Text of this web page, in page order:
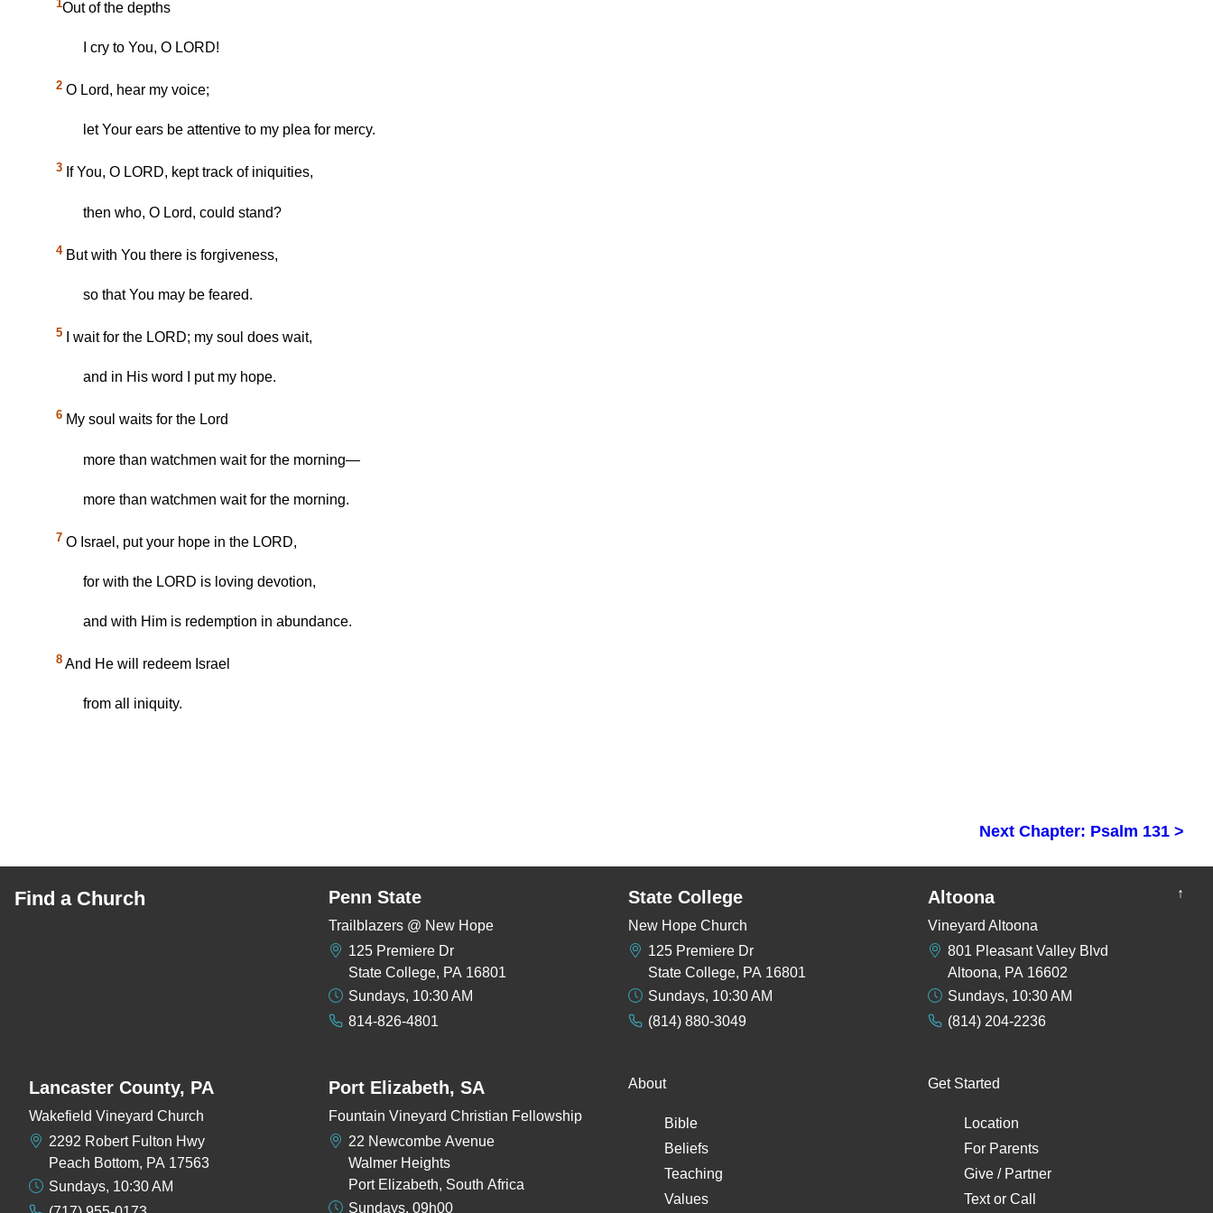
1Out of the depths
I cry to You, O LORD!
2 O Lord, hear my voice;
let Your ears be attentive to my plea for mercy.
3 If You, O LORD, kept track of iniquities,
then who, O Lord, could stand?
4But with You there is forgiveness,
so that You may be feared.
5 I wait for the LORD; my soul does wait,
and in His word I put my hope.
6 My soul waits for the Lord
more than watchmen wait for the morning—
more than watchmen wait for the morning.
7 O Israel, put your hope in the LORD,
for with the LORD is loving devotion,
and with Him is redemption in abundance.
8 And He will redeem Israel
from all iniquity.
Next Chapter: Psalm 131 >
Find a Church ↑
Penn State
Trailblazers @ New Hope
125 Premiere Dr
State College, PA 16801
Sundays, 10:30 AM
814-826-4801
State College
New Hope Church
125 Premiere Dr
State College, PA 16801
Sundays, 10:30 AM
(814) 880-3049
Altoona
Vineyard Altoona
801 Pleasant Valley Blvd
Altoona, PA 16602
Sundays, 10:30 AM
(814) 204-2236
Lancaster County, PA
Wakefield Vineyard Church
2292 Robert Fulton Hwy
Peach Bottom, PA 17563
Sundays, 10:30 AM
Port Elizabeth, SA
Fountain Vineyard Christian Fellowship
22 Newcombe Avenue
Walmer Heights
Port Elizabeth, South Africa
Sundays, 09h00
About
Bible
Beliefs
Teaching
Values
Get Started
Location
For Parents
Give / Partner
Textor Call